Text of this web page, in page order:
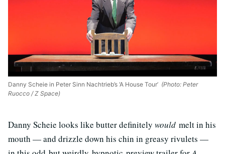
Danny Scheie in Peter Sinn Nachtrieb’s ‘A House Tour’ (Photo: Peter
Ruocco / Z Space)
Danny Scheie looks like butter definitely would melt in his
mouth — and drizzle down his chin in greasy rivulets —